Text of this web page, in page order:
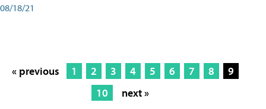
08/18/21
« previous 1 2 3 4 5 6 7 8
9
10
next »